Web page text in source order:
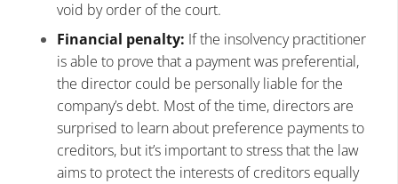
void by order of the court.
Financial penalty: If the insolvency practitioner
is able to prove that a payment was preferential,
the director could be personally liable for the
company’s debt. Most of the time, directors are
surprised to learn about preference payments to
creditors, but it’s important to stress that the law
aims to protect the interests of creditors equally